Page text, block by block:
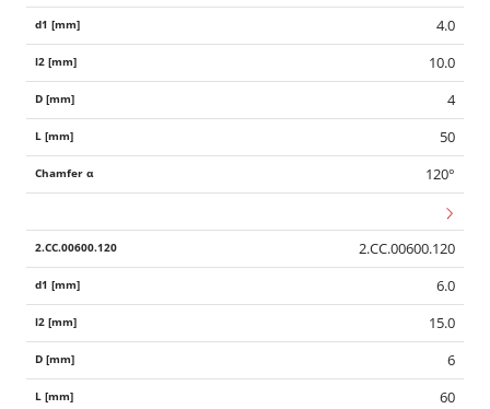
4.0
10.0
4
50
120°
2.CC.00600.120
6.0
15.0
6
60